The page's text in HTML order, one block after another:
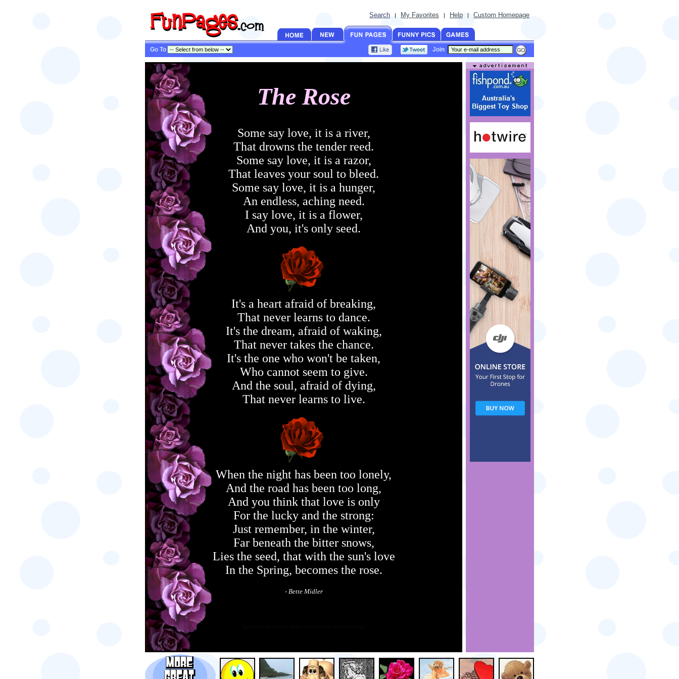
Search | My Favorites | Help | Custom Homepage
Go To Join
The Rose
Some say love, it is a river,
That drowns the tender reed.
Some say love, it is a razor,
That leaves your soul to bleed.
Some say love, it is a hunger,
An endless, aching need.
I say love, it is a flower,
And you, it's only seed.
It's a heart afraid of breaking,
That never learns to dance.
It's the dream, afraid of waking,
That never takes the chance.
It's the one who won't be taken,
Who cannot seem to give.
And the soul, afraid of dying,
That never learns to live.
When the night has been too lonely,
And the road has been too long,
And you think that love is only
For the lucky and the strong:
Just remember, in the winter,
Far beneath the bitter snows,
Lies the seed, that with the sun's love
In the Spring, becomes the rose.
- Bette Midler